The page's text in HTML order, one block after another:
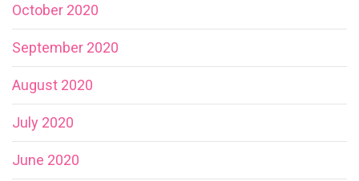
October 2020
September 2020
August 2020
July 2020
June 2020